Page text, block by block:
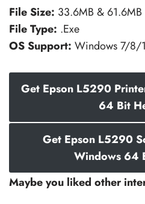
File Size: 33.6MB & 61.6MB
File Type: .Exe
OS Support: Windows 7/8/
Get Epson L5290
64 Bit
Get Epson L5290
Windows 64
Maybe you liked other